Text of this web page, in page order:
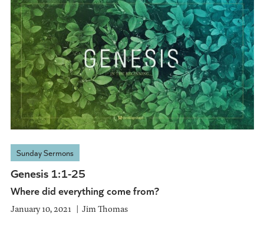
Sunday Sermons
Genesis 1:1-25
Where did everything come from?
January 10, 2021 Jim Thomas